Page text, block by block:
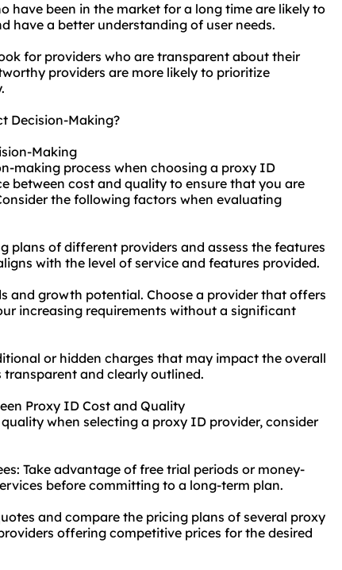
have been in the market for a long time are likely to
have a better understanding of user needs.
for providers who are transparent about their
providers are more likely to prioritize
Decision-Making?
Making
making process when choosing a proxy ID
between cost and quality to ensure that you are
the following factors when evaluating
plans of different providers and assess the features
with the level of service and features provided.
and growth potential. Choose a provider that offers
increasing requirements without a significant
or hidden charges that may impact the overall
and clearly outlined.
Proxy ID Cost and Quality
when selecting a proxy ID provider, consider
Take advantage of free trial periods or money-
before committing to a long-term plan.
and compare the pricing plans of several proxy
offering competitive prices for the desired